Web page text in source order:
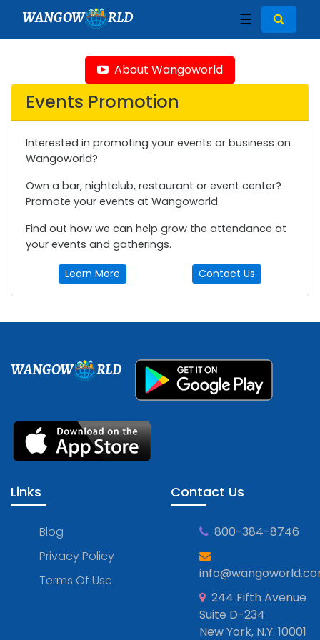
WANGOW RLD ☰
About Wangoworld
Events Promotion
Interested in promoting your events or business on
Wangoworld?
Own a bar, nightclub, restaurant or event center?
Promote your events at Wangoworld.
Find out how we can help grow the attendance at
your events and gatherings.
Learn More Contact Us
WANGOW RLD
Links
Blog
Privacy Policy
Terms Of Use
Contact Us
800-384-8746
244 Fifth Avenue
Suite D-234
New York, N.Y. 10001